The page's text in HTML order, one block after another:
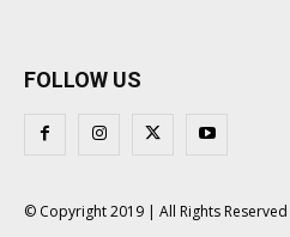
FOLLOW US
© Copyright 2019 | All Rights Reserved